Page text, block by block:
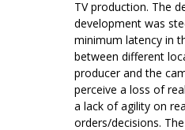
TV production. The
development was
minimum latency in
between different
producer and the
perceive a loss of
a lack of agility on
orders/decisions.